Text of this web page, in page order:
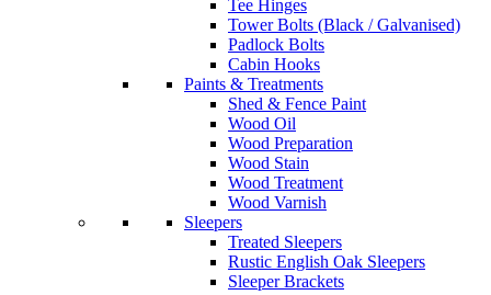
Tee Hinges
Tower Bolts (Black / Galvanised)
Padlock Bolts
Cabin Hooks
Paints & Treatments
Shed & Fence Paint
Wood Oil
Wood Preparation
Wood Stain
Wood Treatment
Wood Varnish
Sleepers
Treated Sleepers
Rustic English Oak Sleepers
Sleeper Brackets